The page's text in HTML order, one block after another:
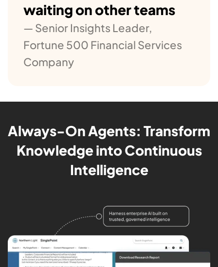
waiting on other teams
— Senior Insights Leader,
Fortune 500 Financial Services
Company
Always-On Agents: Transform
Knowledge into Continuous
Intelligence